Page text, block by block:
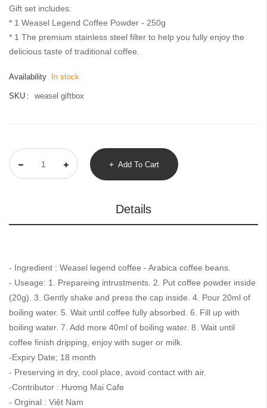
Gift set includes:
* 1 Weasel Legend Coffee Powder - 250g
* 1 The premium stainless steel filter to help you fully enjoy the
delicious taste of traditional coffee.
Availability In stock
SKU weasel giftbox
Add To Cart
Details
- Ingredient : Weasel legend coffee - Arabica coffee beans.
- Useage: 1. Prepareing intrustments. 2. Put coffee powder inside
(20g). 3. Gently shake and press the cap inside. 4. Pour 20ml of
boiling water. 5. Wait until coffee fully absorbed. 6. Fill up with
boiling water. 7. Add more 40ml of boiling water. 8. Wait until
coffee finish dripping, enjoy with suger or milk.
-Expiry Date; 18 month
- Preserving in dry, cool place, avoid contact with air.
-Contributor : Hương Mai Cafe
- Orginal : Việt Nam